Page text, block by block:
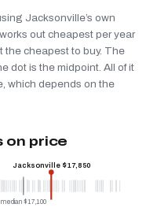
Jacksonville’s own
works out cheapest per year
cheapest to buy. The
dot is the midpoint. All of it
which depends on the
on price
median $17,100
Jacksonville $17,850